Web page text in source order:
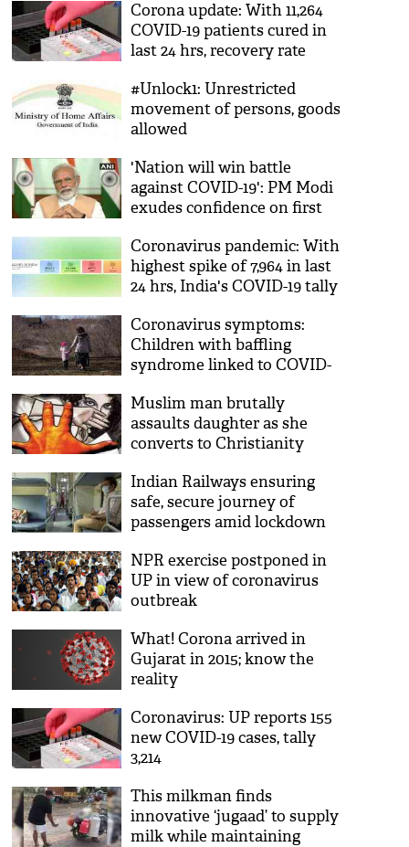
Corona update: With 11,264
COVID-19 patients cured in
last 24 hrs, recovery rate
#Unlock1: Unrestricted
movement of persons, goods
allowed
'Nation will win battle
against COVID-19': PM Modi
exudes confidence on first
term
Coronavirus pandemic: With
highest spike of 7,964 in last
24 hrs, India's COVID-19 tally
Coronavirus symptoms:
Children with baffling
syndrome linked to COVID-
deadly 'cytokine storm'
Muslim man brutally
assaults daughter as she
converts to Christianity
Indian Railways ensuring
safe, secure journey of
passengers amid lockdown
NPR exercise postponed in
UP in view of coronavirus
outbreak
What! Corona arrived in
Gujarat in 2015; know the
reality
Coronavirus: UP reports 155
new COVID-19 cases, tally
3,214
This milkman finds
innovative ‘jugaad’ to supply
milk while maintaining